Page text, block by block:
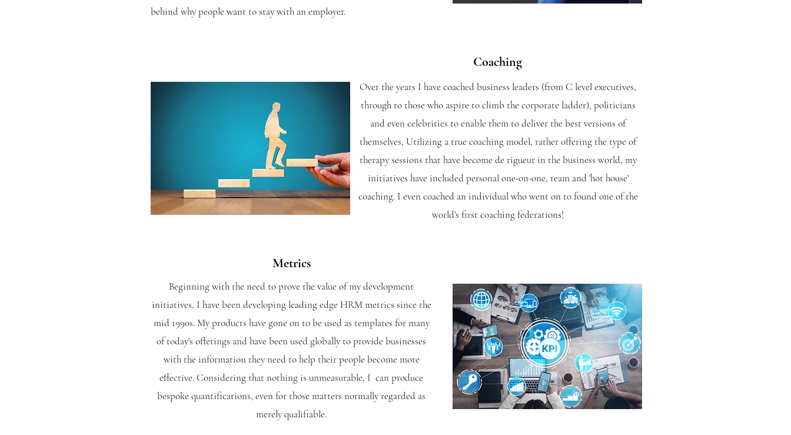
behind why people want to stay with an employer.
Coaching
Over the years I have coached business leaders (from C level executives,
through to those who aspire to climb the corporate ladder), politicians
and even celebrities to enable them to deliver the best versions of
themselves, Utilizing a true coaching model, rather offering the type of
therapy sessions that have become de rigueur in the business world, my
initiatives have included personal one-on-one, team and 'hot house'
coaching. I even coached an individual who went on to found one of the
world's first coaching federations!
Metrics
Beginningwith the need to prove the value of my development
initiatives, I have been developing leading edge HRM metrics since the
mid 1990s. My products have gone on to be used as templates for many
of today's offerings and have been used globally to provide businesses
with the information they need to help their people become more
effective. Considering that nothing is unmeasurable, I can produce
bespoke quantifications, even for those matters normally regarded as
merely qualifiable.